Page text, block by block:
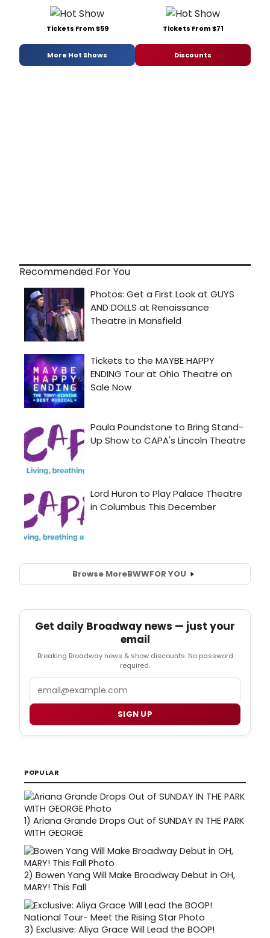
Tickets From $59 Tickets From $71
More Hot Shows Discounts
Recommended For You
Browse MoreBWWFOR YOU
Get daily Broadway news — just your
email
Breaking Broadway news & show discounts. No password
required.
SIGN UP
POPULAR
1) Ariana Grande Drops Out of SUNDAY IN THE PARK
WITH GEORGE
2) Bowen Yang Will Make Broadway Debut in OH,
MARY! This Fall
3) Exclusive: Aliya Grace Will Lead the BOOP!